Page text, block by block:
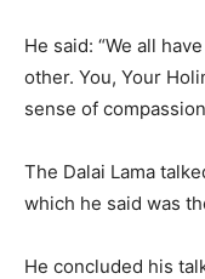
He said: “We all
other. You, Your
sense of
The Dalai Lama
which he said was
He concluded his